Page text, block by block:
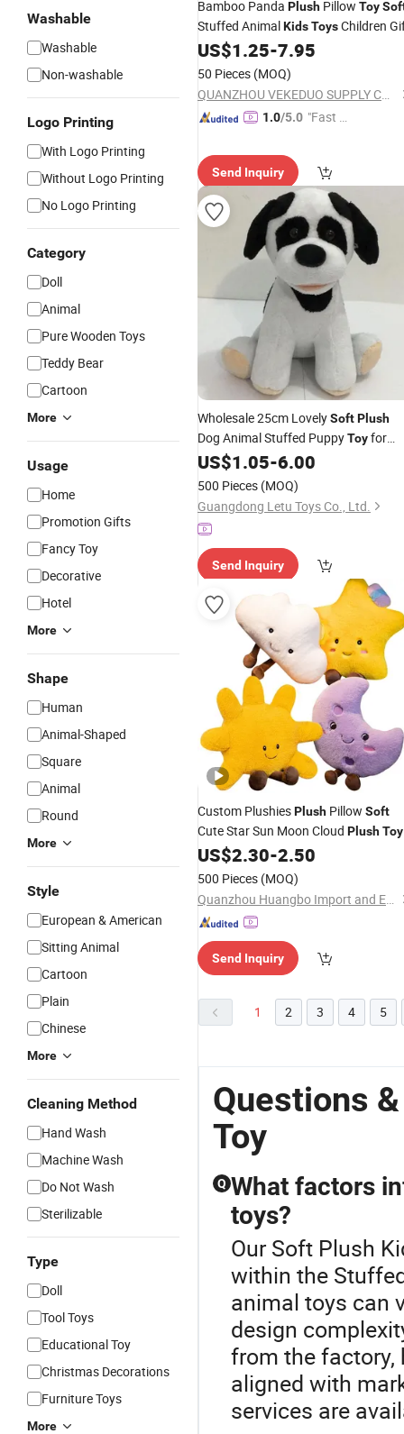
Washable
Washable
Non-washable
Logo Printing
With Logo Printing
Without Logo Printing
No Logo Printing
Category
Doll
Animal
Pure Wooden Toys
Teddy Bear
Cartoon
More
Usage
Home
Promotion Gifts
Fancy Toy
Decorative
Hotel
More
Shape
Human
Animal-Shaped
Square
Animal
Round
More
Style
European & American
Sitting Animal
Cartoon
Plain
Chinese
More
Cleaning Method
Hand Wash
Machine Wash
Do Not Wash
Sterilizable
Type
Doll
Tool Toys
Educational Toy
Christmas Decorations
Furniture Toys
More
Bamboo Panda Plush Pillow Toy
Stuffed AnimalKidsToysChildren
US$1.25-7.95
50 Pieces (MOQ)
QUANZHOU VEKEDUO SUPPLY CHAIN MANAGEMENT CO.,LTD
1.0/5.0 "Fast Di
Send Inquiry
Wholesale 25cm LovelySoftPlush
Dog Animal Stuffed PuppyToyfor
Kids
US$1.05-6.00
500 Pieces (MOQ)
Guangdong Letu Toys Co., Ltd.
Send Inquiry
Custom PlushiesPlush Pillow Soft
Cute Star Sun Moon Cloud PlushToy
Stuffed Pillow forKid
US$2.30-2.50
500 Pieces (MOQ)
Quanzhou Huangbo Import and Export Co., Ltd
Send Inquiry
1 2 3 4 5
Questions
Toy
Q What factors
toys?
Our Soft Plush
within the
animal toys can
design
from the factory,
aligned with
services are